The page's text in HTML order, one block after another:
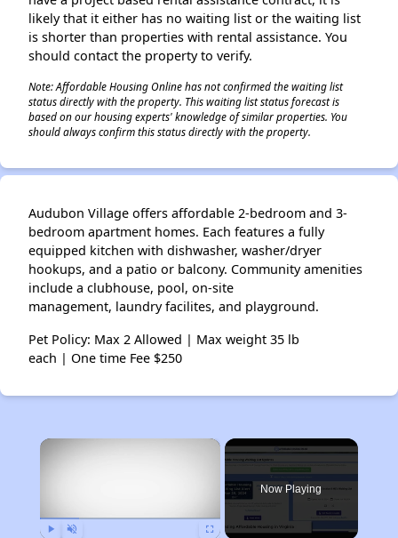
likely that it either has no waiting list or the waiting list
is shorter than properties with rental assistance. You
should contact the property to verify.
Note: Affordable Housing Online has not confirmed the waiting list
status directly with the property. This waiting list status forecast is
based on our housing experts' knowledge of similar properties. You
should always confirm this status directly with the property.
Audubon Village offers affordable 2-bedroom and 3-
bedroom apartment homes. Each features a fully
equipped kitchen with dishwasher, washer/dryer
hookups, and a patio or balcony. Community amenities
include a clubhouse, pool, on-site
management, laundry facilites, and playground.
Pet Policy: Max 2 Allowed | Max weight 35 lb
each | One time Fee $250
×
Now Playing